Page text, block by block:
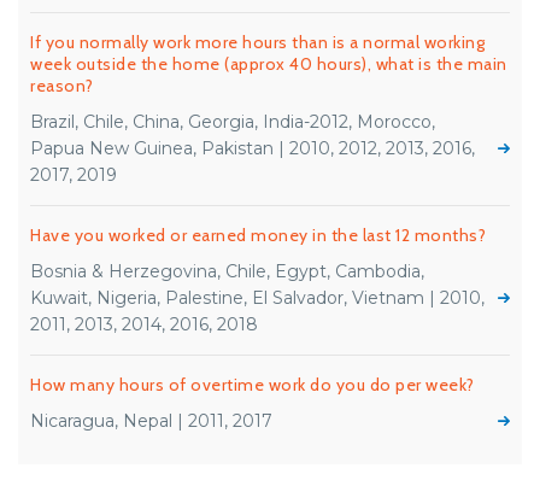
If you normally work more hours than is a normal working
week outside the home (approx 40 hours), what is the main
reason?
Brazil, Chile, China, Georgia, India-2012, Morocco,
Papua New Guinea, Pakistan | 2010, 2012, 2013, 2016,
2017, 2019
Have you worked or earned money in the last 12 months?
Bosnia & Herzegovina, Chile, Egypt, Cambodia,
Kuwait, Nigeria, Palestine, El Salvador, Vietnam | 2010,
2011, 2013, 2014, 2016, 2018
How many hours of overtime work do you do per week?
Nicaragua, Nepal | 2011, 2017